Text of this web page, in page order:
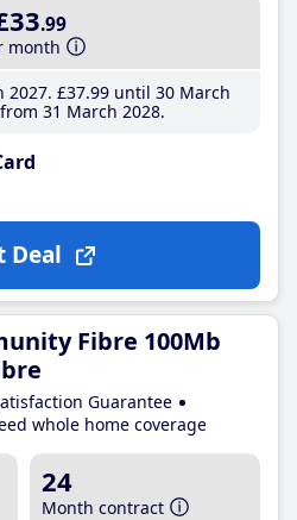
.99
month
2027 £37.99until 30 March
from 31 March 2028
Deal
Fibre 100Mb
Guarantee
whole home coverage
24
Month contract